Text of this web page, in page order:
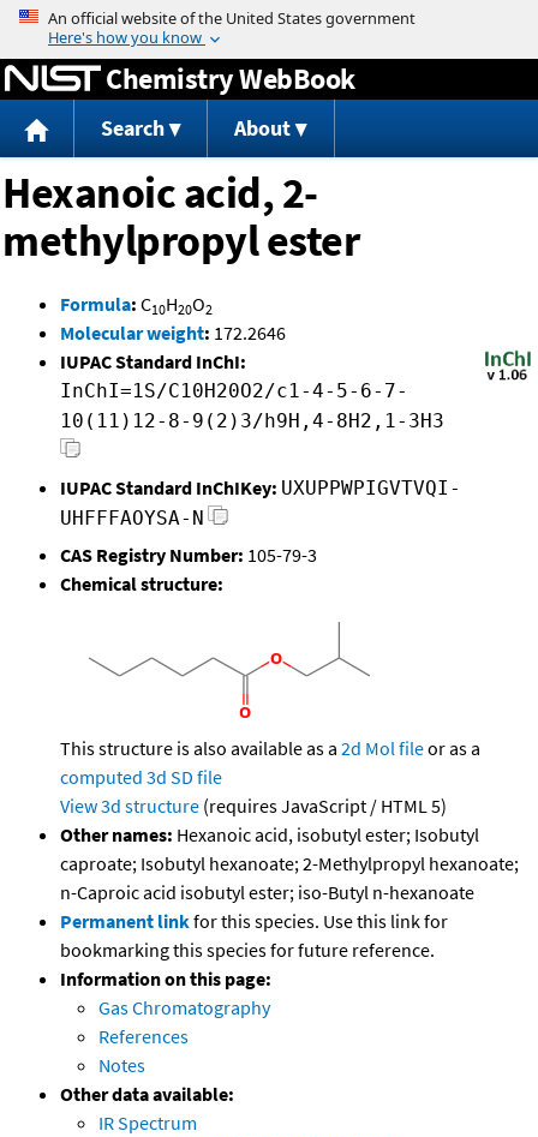
Jump to content
Chemistry WebBook
Search About
Hexanoic acid, 2-
methylpropyl ester
Formula: C10H20O2
Molecular weight: 172.2646
IUPAC Standard InChI:
InChI=1S/C10H20O2/c1-4-5-6-7-
10(11)12-8-9(2)3/h9H,4-8H2,1-3H3
IUPAC Standard InChIKey: UXUPPWPIGVTVQI-
UHFFFAOYSA-N
CAS Registry Number: 105-79-3
Chemical structure:
This structure is also available as a 2d Mol fileor as a
computed 3d SD file
View 3d structure (requires JavaScript / HTML 5)
Other names: Hexanoic acid, isobutyl ester; Isobutyl
caproate; Isobutyl hexanoate; 2-Methylpropyl hexanoate;
n-Caproic acid isobutyl ester; iso-Butyl n-hexanoate
Permanent linkfor this species. Use this link for
bookmarking this species for future reference.
Information on this page:
Gas Chromatography
References
Notes
Other data available:
IR Spectrum